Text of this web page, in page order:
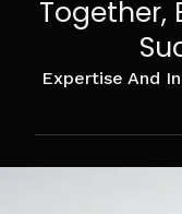
Together,
Expertise And